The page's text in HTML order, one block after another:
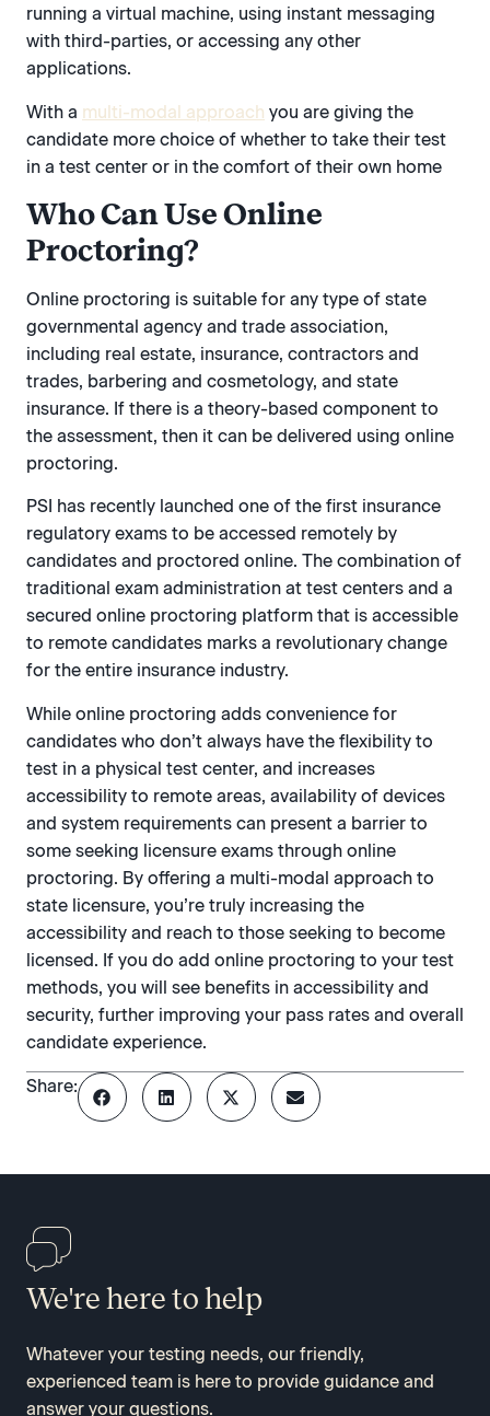
running a virtual machine, using instant messaging
with third-parties, or accessing any other
applications.
With a multi-modal approach you are giving the
candidate more choice of whether to take their test
in a test center or in the comfort of their own home
Who Can Use Online
Proctoring?
Online proctoring is suitable for any type of state
governmental agency and trade association,
including real estate, insurance, contractors and
trades, barbering and cosmetology, and state
insurance. If there is a theory-based component to
the assessment, then it can be delivered using online
proctoring.
PSI has recently launched one of the first insurance
regulatory exams to be accessed remotely by
candidates and proctored online. The combination of
traditional exam administration at test centers and a
secured online proctoring platform that is accessible
to remote candidates marks a revolutionary change
for the entire insurance industry.
While online proctoring adds convenience for
candidates who don’t always have the flexibility to
test in a physical test center, and increases
accessibility to remote areas, availability of devices
and system requirements can present a barrier to
some seeking licensure exams through online
proctoring. By offering a multi-modal approach to
state licensure, you’re truly increasing the
accessibility and reach to those seeking to become
licensed. If you do add online proctoring to your test
methods, you will see benefits in accessibility and
security, further improving your pass rates and overall
candidate experience.
Share:
We're here to help
Whatever your testing needs, our friendly,
experienced team is here to provide guidance and
answer your questions.